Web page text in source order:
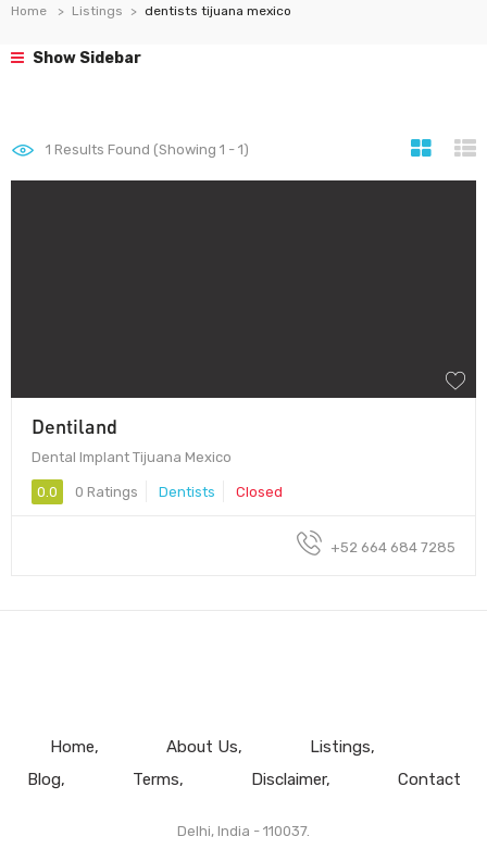
Home Listings dentists tijuana mexico
Show Sidebar
1 Results Found (Showing 1 - 1)
Dentiland
Dental Implant Tijuana Mexico
0.0 0 Ratings Dentists Closed
+52 664 684 7285
Home About Us
Listings
Blog
Terms Disclaimer Contact
Delhi, India - 110037.